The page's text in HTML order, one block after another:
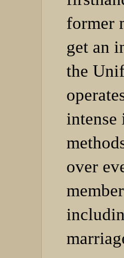
former
get an
the
over